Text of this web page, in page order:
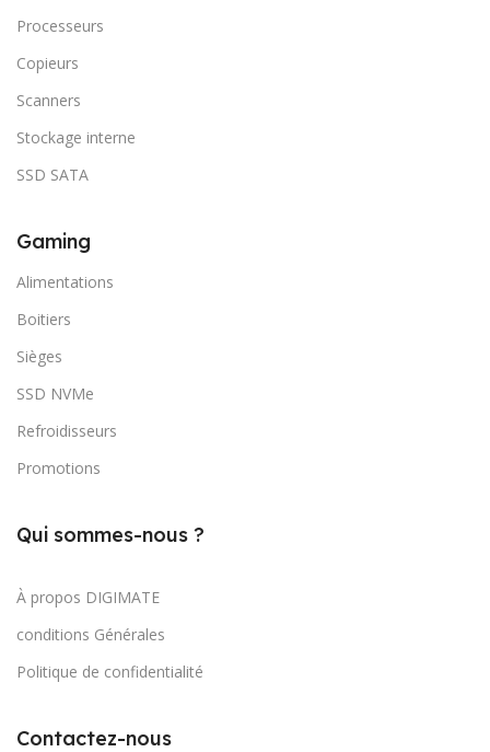
Processeurs
Copieurs
Scanners
Stockage interne
SSD SATA
Gaming
Alimentations
Boitiers
Sièges
SSD NVMe
Refroidisseurs
Promotions
Qui sommes-nous ?
À propos DIGIMATE
conditions Générales
Politique de confidentialité
Contactez-nous